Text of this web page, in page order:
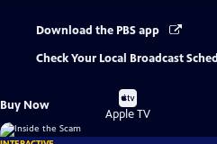
Download the PBS app
Check Your Local Broadcast
Buy Now
Buy
on
Apple TV